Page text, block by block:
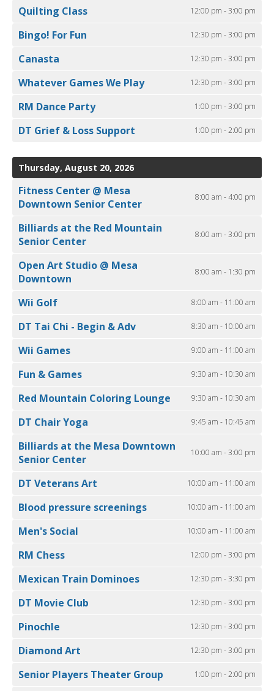
Quilting Class 12:00 pm - 3:00 pm
Bingo! For Fun 12:30 pm - 3:00 pm
Canasta 12:30 pm - 3:00 pm
Whatever Games We Play 12:30 pm - 3:00 pm
RM Dance Party 1:00 pm - 3:00 pm
DT Grief & Loss Support 1:00 pm - 2:00 pm
Thursday, August 20, 2026
Fitness Center @ Mesa
Downtown Senior Center
8:00 am - 4:00 pm
Billiards at the Red Mountain
Senior Center
8:00 am - 3:00 pm
Open Art Studio @ Mesa
Downtown
8:00 am - 1:30 pm
Wii Golf 8:00 am - 11:00 am
DT Tai Chi - Begin & Adv 8:30 am - 10:00 am
Wii Games 9:00 am - 11:00 am
Fun & Games 9:30 am - 10:30 am
Red Mountain Coloring Lounge 9:30 am - 10:30 am
DT Chair Yoga 9:45 am - 10:45 am
Billiards at the Mesa Downtown
Senior Center
10:00 am - 3:00 pm
DT Veterans Art 10:00 am - 11:00 am
Blood pressure screenings 10:00 am - 11:00 am
Men's Social 10:00 am - 11:00 am
RM Chess 12:00 pm - 3:00 pm
Mexican Train Dominoes 12:30 pm - 3:30 pm
DT Movie Club 12:30 pm - 3:00 pm
Pinochle 12:30 pm - 3:00 pm
Diamond Art 12:30 pm - 3:00 pm
Senior Players Theater Group 1:00 pm - 2:00 pm